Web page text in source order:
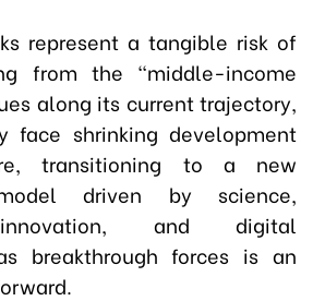
represent a tangible risk of
from the “middle-income
along its current trajectory,
face shrinking development
transitioning to a new
driven by science,
and digital
breakthrough forces is an